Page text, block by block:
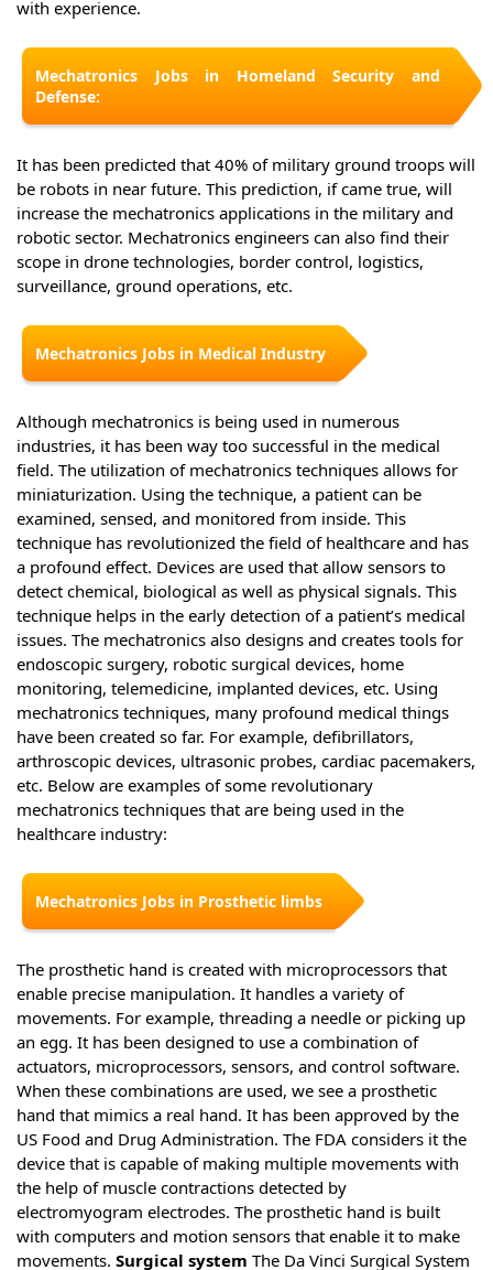
with experience.
Mechatronics Jobs in Homeland Security and
Defense:
It has been predicted that 40% of military ground troops will
be robots in near future. This prediction, if came true, will
increase the mechatronics applications in the military and
robotic sector. Mechatronics engineers can also find their
scope in drone technologies, border control, logistics,
surveillance, ground operations, etc.
Mechatronics Jobs in Medical Industry
Although mechatronics is being used in numerous
industries, it has been way too successful in the medical
field. The utilization of mechatronics techniques allows for
miniaturization. Using the technique, a patient can be
examined, sensed, and monitored from inside. This
technique has revolutionized the field of healthcare and has
a profound effect. Devices are used that allow sensors to
detect chemical, biological as well as physical signals. This
technique helps in the early detection of a patient’s medical
issues. The mechatronics also designs and creates tools for
endoscopic surgery, robotic surgical devices, home
monitoring, telemedicine, implanted devices, etc. Using
mechatronics techniques, many profound medical things
have been created so far. For example, defibrillators,
arthroscopic devices, ultrasonic probes, cardiac pacemakers,
etc. Below are examples of some revolutionary
mechatronics techniques that are being used in the
healthcare industry:
Mechatronics Jobs in Prosthetic limbs
The prosthetic hand is created with microprocessors that
enable precise manipulation. It handles a variety of
movements. For example, threading a needle or picking up
an egg. It has been designed to use a combination of
actuators, microprocessors, sensors, and control software.
When these combinations are used, we see a prosthetic
hand that mimics a real hand. It has been approved by the
US Food and Drug Administration. The FDA considers it the
device that is capable of making multiple movements with
the help of muscle contractions detected by
electromyogram electrodes. The prosthetic hand is built
with computers and motion sensors that enable it to make
movements. Surgical system The Da Vinci Surgical System